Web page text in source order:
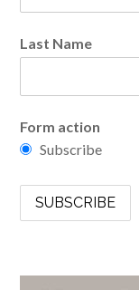
Last Name
Form action
Subscribe